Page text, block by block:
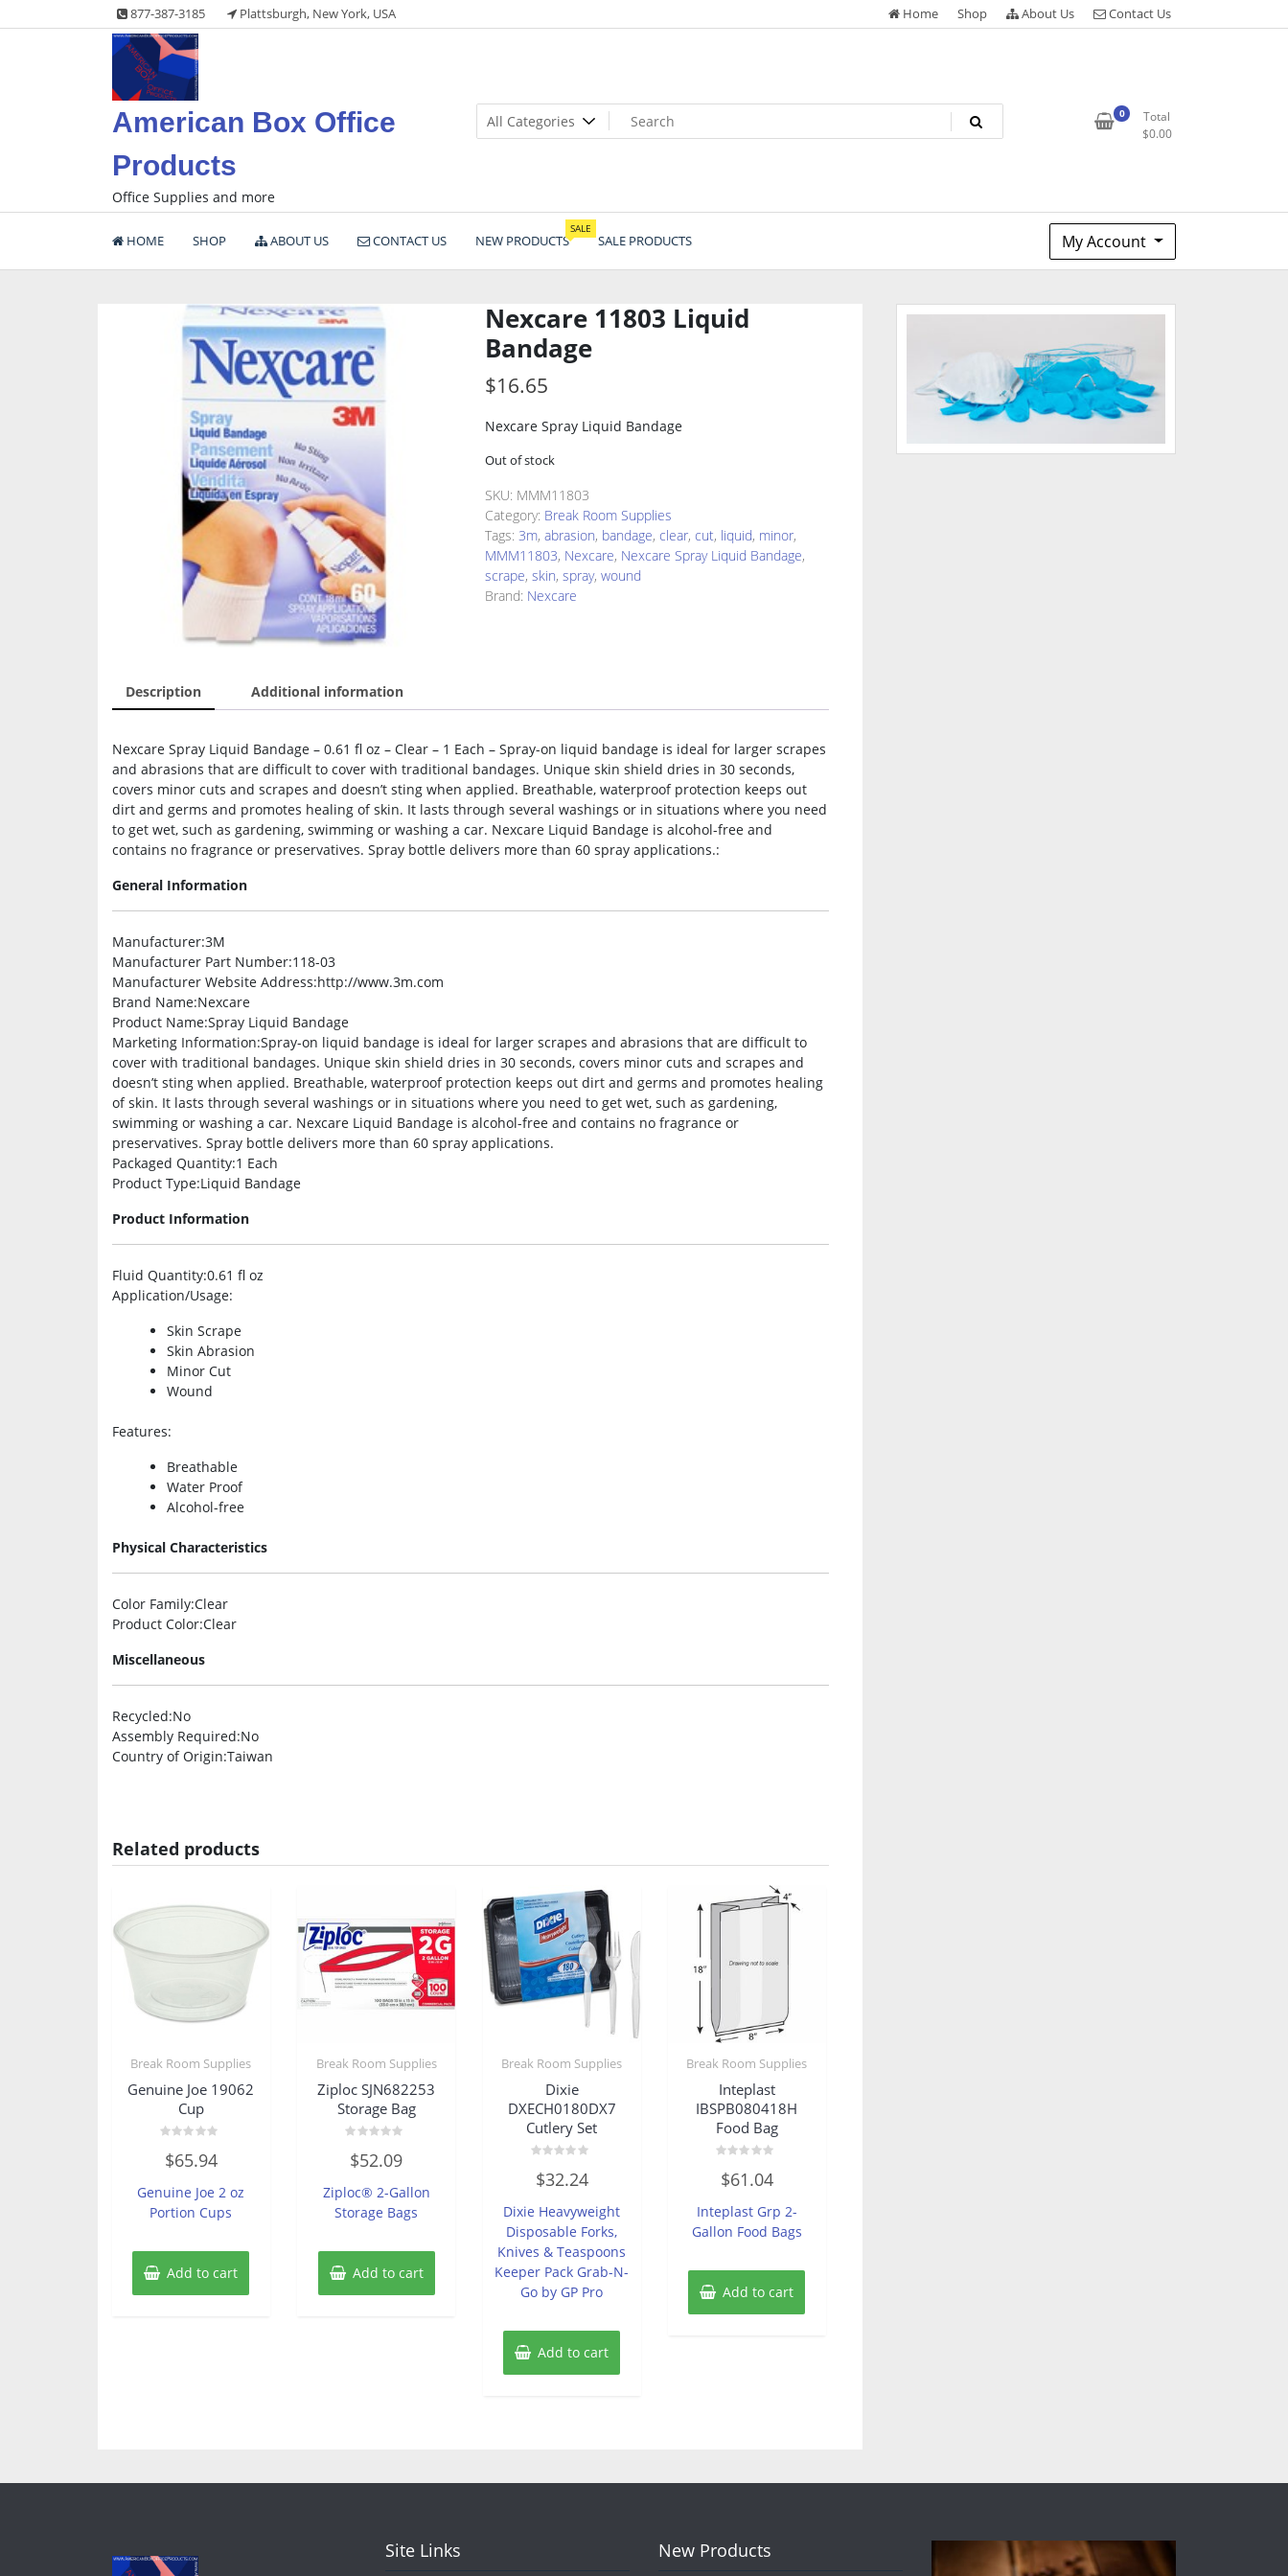
to
877-387-3185 Plattsburgh, New York, USA Home Shop About Us Contact Us
American Box Office
Products
Office Supplies and more
0
Total
$0.00
HOME SHOP ABOUT US CONTACT US NEW PRODUCTS
SALE
SALE PRODUCTS My Account
Nexcare 11803 Liquid
Bandage
$16.65
Nexcare Spray Liquid Bandage
Out of stock
SKU: MMM11803
Category: Break Room Supplies
Tags: 3m, abrasion, bandage, clear, cut, liquid, minor,
MMM11803, Nexcare, Nexcare Spray Liquid Bandage,
scrape, skin, spray, wound
Brand: Nexcare
Description Additional information
Nexcare Spray Liquid Bandage – 0.61 fl oz – Clear – 1 Each – Spray-on liquid bandage is ideal for larger scrapes
and abrasions that are difficult to cover with traditional bandages. Unique skin shield dries in 30 seconds,
covers minor cuts and scrapes and doesn’t sting when applied. Breathable, waterproof protection keeps out
dirt and germs and promotes healing of skin. It lasts through several washings or in situations where you need
to get wet, such as gardening, swimming or washing a car. Nexcare Liquid Bandage is alcohol-free and
contains no fragrance or preservatives. Spray bottle delivers more than 60 spray applications.:
General Information
Manufacturer:3M
Manufacturer Part Number:118-03
Manufacturer Website Address:http://www.3m.com
Brand Name:Nexcare
Product Name:Spray Liquid Bandage
Marketing Information:Spray-on liquid bandage is ideal for larger scrapes and abrasions that are difficult to
cover with traditional bandages. Unique skin shield dries in 30 seconds, covers minor cuts and scrapes and
doesn’t sting when applied. Breathable, waterproof protection keeps out dirt and germs and promotes healing
of skin. It lasts through several washings or in situations where you need to get wet, such as gardening,
swimming or washing a car. Nexcare Liquid Bandage is alcohol-free and contains no fragrance or
preservatives. Spray bottle delivers more than 60 spray applications.
Packaged Quantity:1 Each
Product Type:Liquid Bandage
Product Information
Fluid Quantity:0.61 fl oz
Application/Usage:
Skin Scrape
Skin Abrasion
Minor Cut
Wound
Features:
Breathable
Water Proof
Alcohol-free
Physical Characteristics
Color Family:Clear
Product Color:Clear
Miscellaneous
Recycled:No
Assembly Required:No
Country of Origin:Taiwan
Related products
Break Room Supplies
Genuine Joe 19062
Cup
0
out
5
$65.94
Genuine Joe 2 oz
Portion Cups
Add to cart
Break Room Supplies
Ziploc SJN682253
Storage Bag
0
out
5
$52.09
Ziploc® 2-Gallon
Storage Bags
Add to cart
Break Room Supplies
Dixie
DXECH0180DX7
Cutlery Set
0
out
5
$32.24
Dixie Heavyweight
Disposable Forks,
Knives & Teaspoons
Keeper Pack Grab-N-
Go by GP Pro
Add to cart
Break Room Supplies
Inteplast
IBSPB080418H
Food Bag
0
out
5
$61.04
Inteplast Grp 2-
Gallon Food Bags
Add to cart
Site Links New Products